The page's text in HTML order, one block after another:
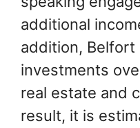
additional
addition, Belfort
investments
real estate and
result, it is